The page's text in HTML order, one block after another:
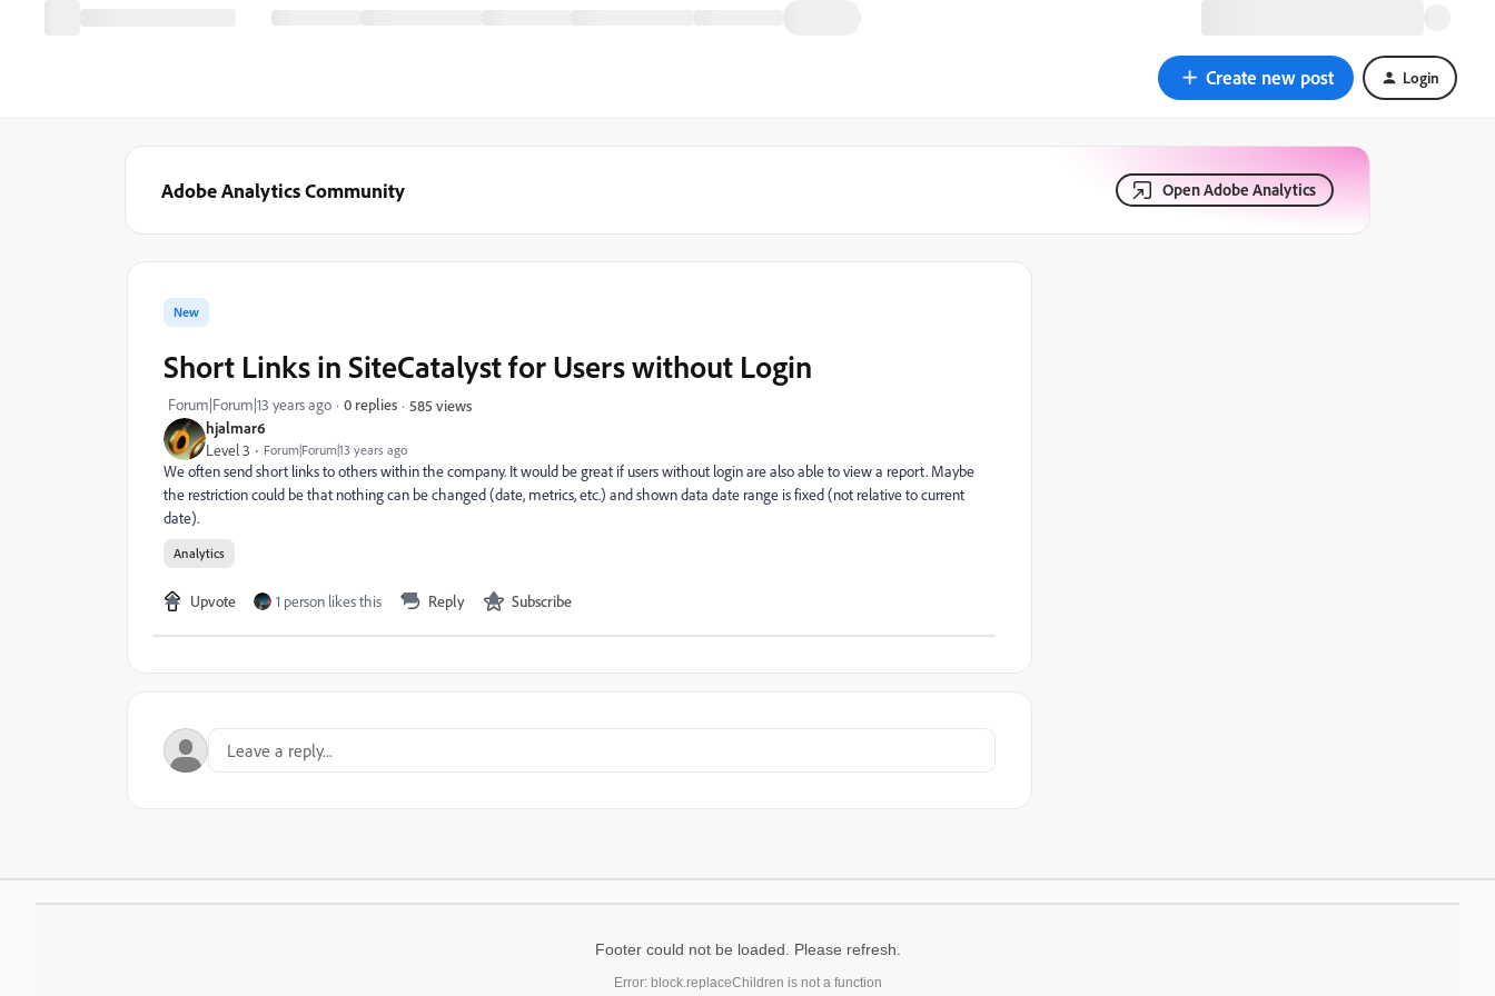
Create new post Login
Adobe Analytics Community Open Adobe Analytics
hjalmar6
Level 3 Forum|Forum|13 years ago
New
Short Links in SiteCatalyst for Users without Login
Forum|Forum|13 years ago 0 replies 585 views
We often send short links to others within the company. It would be great if users without login are also able to view a report. Maybe
the restriction could be that nothing can be changed (date, metrics, etc.) and shown data date range is fixed (not relative to current
date).
Analytics
Upvote 1 person likes this Reply Subscribe
Footer could not be loaded. Please refresh.
Error: block.replaceChildren is not a function